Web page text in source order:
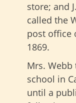
store; and
called the
post office
1869.
Mrs.
school in
until a